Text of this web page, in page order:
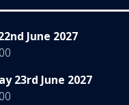
June 2027
23rd June 2027